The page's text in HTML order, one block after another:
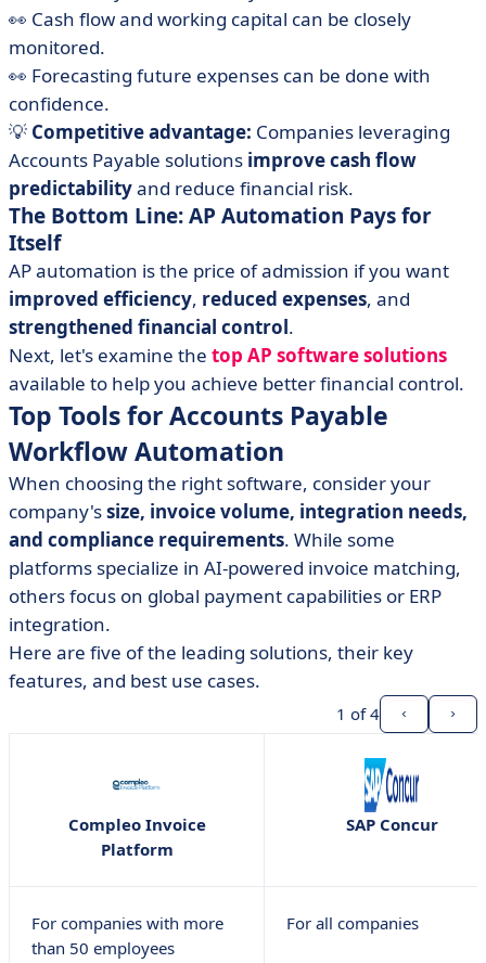
👀 Cash flow and working capital can be closely
monitored.
👀 Forecasting future expenses can be done with
confidence.
💡 Competitive advantage: Companies leveraging
Accounts Payable solutions improve cash flow
predictabilityand reduce financial risk.
The Bottom Line: AP Automation Pays for
Itself
AP automation is the price of admission if you want
improved efficiency, reduced expenses, and
strengthened financial control.
Next, let's examine the top AP software solutions
available to help you achieve better financial control.
Top Tools for Accounts Payable
Workflow Automation
When choosing the right software, consider your
company'ssize, invoice volume, integration needs,
and compliance requirements. While some
platforms specialize in AI-powered invoice matching,
others focus on global payment capabilities or ERP
integration.
Here are five of the leading solutions, their key
features, and best use cases.
1 of 4
Compleo Invoice
Platform
SAP Concur
For companies with more
than 50 employees
For all companies